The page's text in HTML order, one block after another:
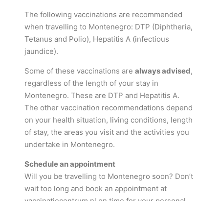
The following vaccinations are recommended
when travelling to Montenegro: DTP (Diphtheria,
Tetanus and Polio), Hepatitis A (infectious
jaundice).
Some of these vaccinations are always advised,
regardless of the length of your stay in
Montenegro. These are DTP and Hepatitis A.
The other vaccination recommendations depend
on your health situation, living conditions, length
of stay, the areas you visit and the activities you
undertake in Montenegro.
Schedule an appointment
Will you be travelling to Montenegro soon? Don’t
wait too long and book an appointment at